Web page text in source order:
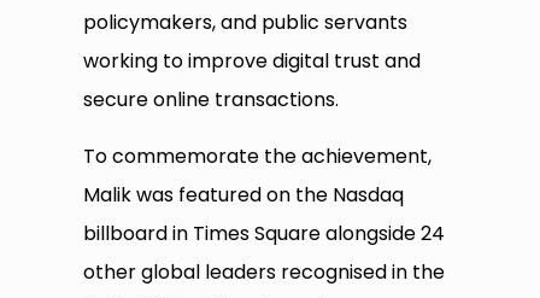
policymakers, and public servants
working to improve digital trust and
secure online transactions.
To commemorate the achievement,
Malik was featured on the Nasdaq
billboard in Times Square alongside 24
other global leaders recognised in the